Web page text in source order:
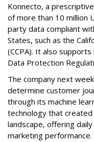
Konnecto, a
of more than 10 million
party data compliant
States, such as the
(CCPA). It also
Data Protection
The company next
determine customer
through its machine
technology that
landscape, offering
marketing performance.